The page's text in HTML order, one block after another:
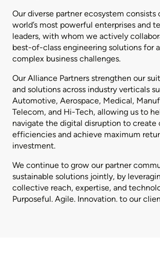
Our diverse partner ecosystem
world’s most powerful enterprises and
leaders, with whom we actively
best-of-class engineering solutions for
complex business challenges.
Our Alliance Partners strengthen our
and solutions across industry verticals
Automotive, Aerospace, Medical,
Telecom, and Hi-Tech, allowing us to
navigate the digital disruption to create
efficiencies and achieve maximum
investment.
We continue to grow our partner
sustainable solutions jointly, by
collective reach, expertise, and
Purposeful. Agile. Innovation. to our